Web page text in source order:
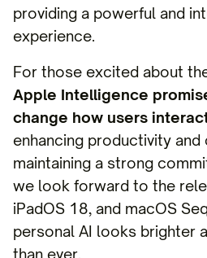
providing a powerful and
experience.
For those excited about
Apple Intelligence
change how users
enhancing productivity
maintaining a strong
we look forward to the
iPadOS 18, and macOS
personal AI looks brighter
than ever.